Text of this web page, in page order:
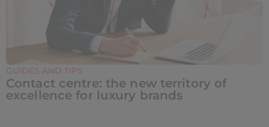
GUIDES AND TIPS
Contact centre: the new territory of
excellence for luxury brands